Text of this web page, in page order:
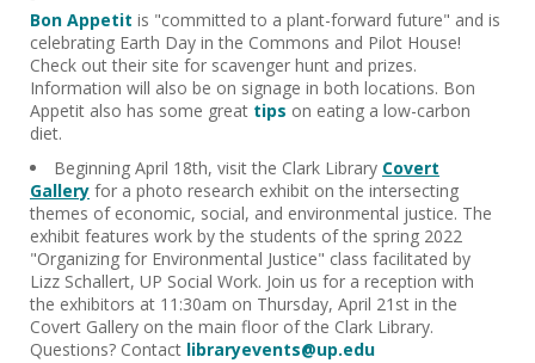
Bon Appetit is "committed to a plant-forward future" and is
celebrating Earth Day in the Commons and Pilot House!
Check out their site for scavenger hunt and prizes.
Information will also be on signage in both locations. Bon
Appetit also has some great tips on eating a low-carbon
diet.
Beginning April 18th, visit the Clark Library Covert
Gallery for a photo research exhibit on the intersecting
themes of economic, social, and environmental justice. The
exhibit features work by the students of the spring 2022
"Organizing for Environmental Justice" class facilitated by
Lizz Schallert, UP Social Work. Join us for a reception with
the exhibitors at 11:30am on Thursday, April 21st in the
Covert Gallery on the main floor of the Clark Library.
Questions? Contact libraryevents@up.edu